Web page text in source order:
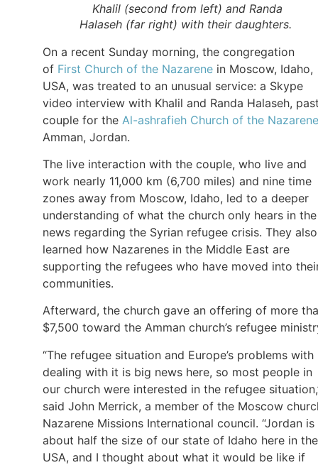
Khalil (second from left) and Randa
Halaseh (far right) with their daughters.
On a recent Sunday morning, the congregation
of First Church of the Nazarene in Moscow, Idaho,
USA, was treated to an unusual service: a Skype
video interview with Khalil and Randa Halaseh,
couple for the Al-ashrafieh Church of the Nazarene
Amman, Jordan.
The live interaction with the couple, who live and
work nearly 11,000 km (6,700 miles) and nine time
zones away from Moscow, Idaho, led to a deeper
understanding of what the church only hears in the
news regarding the Syrian refugee crisis. They also
learned how Nazarenes in the Middle East are
supporting the refugees who have moved into
communities.
Afterward, the church gave an offering of more
$7,500 toward the Amman church’s refugee
“The refugee situation and Europe’s problems with
dealing with it is big news here, so most people in
our church were interested in the refugee
said John Merrick, a member of the Moscow
Nazarene Missions International council. “Jordan is
about half the size of our state of Idaho here in the
USA, and I thought about what it would be like if